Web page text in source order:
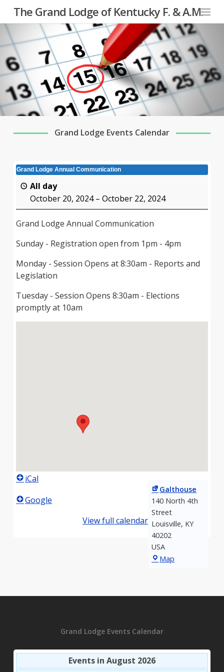
Skip
to
main
content
The Grand Lodge of Kentucky F. & A.M.Menu
Grand Lodge Events Calendar
Grand Lodge Annual Communication
All day
October 20, 2024 – October 22, 2024
Grand Lodge Annual Communication
Sunday - Registration open from 1pm - 4pm
Monday - Session Opens at 8:30am - Reports and
Legislation
Tuesday - Session Opens 8:30am - Elections
promptly at 10am
Galthouse
140 North 4th
Street
Louisville, KY
40202
USA
Map
iCal
Google
View full calendar
Grand Lodge Events Calendar
Events in August 2026